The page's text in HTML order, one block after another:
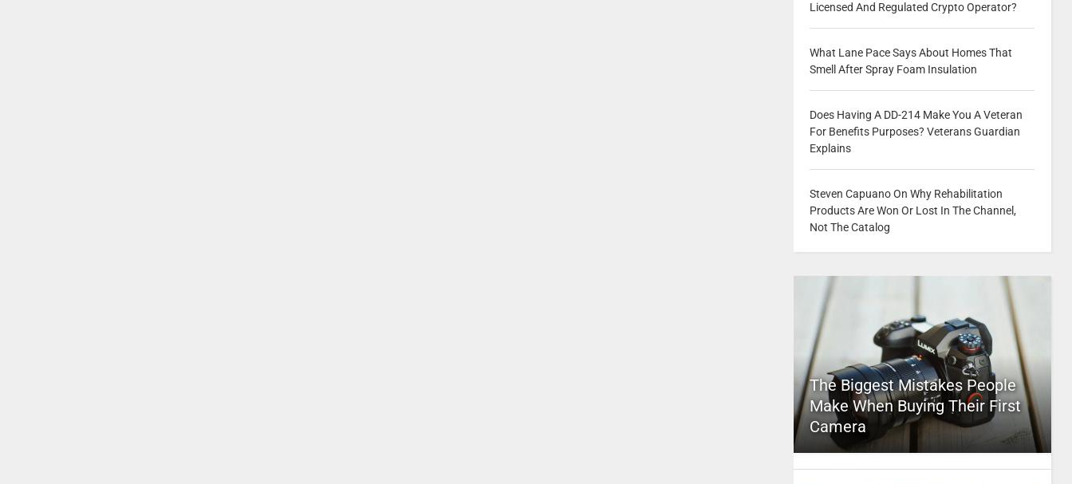
Licensed And Regulated Crypto Operator?
What Lane Pace Says About Homes That
Smell After Spray Foam Insulation
Does Having A DD-214 Make You A Veteran
For Benefits Purposes? Veterans Guardian
Explains
Steven Capuano On Why Rehabilitation
Products Are Won Or Lost In The Channel,
Not The Catalog
The Biggest Mistakes People
Make When Buying Their First
Camera